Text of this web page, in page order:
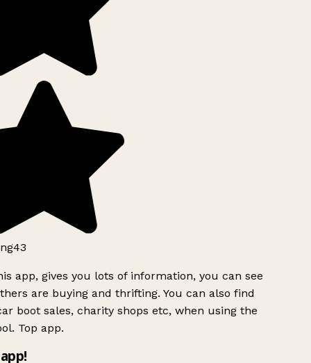
app, gives you lots of information, you can see
are buying and thrifting. You can also find
boot sales, charity shops etc, when using the
Top app.